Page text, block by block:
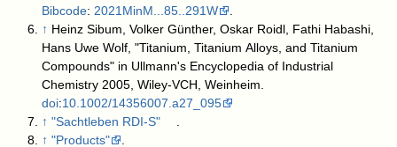
Bibcode: 2021MinM...85..291W
↑ Heinz Sibum, Volker Günther, Oskar Roidl, Fathi Habashi,
Hans Uwe Wolf, "Titanium, Titanium Alloys, and Titanium
Compounds" in Ullmann's Encyclopedia of Industrial
Chemistry 2005, Wiley-VCH, Weinheim.
doi:10.1002/14356007.a27_095
↑ "Sachtleben RDI-S"
↑ "Products"